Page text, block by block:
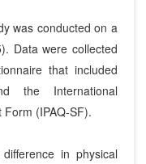
was conducted on a
Data were collected
that included
the International
Form (IPAQ-SF).
in physical